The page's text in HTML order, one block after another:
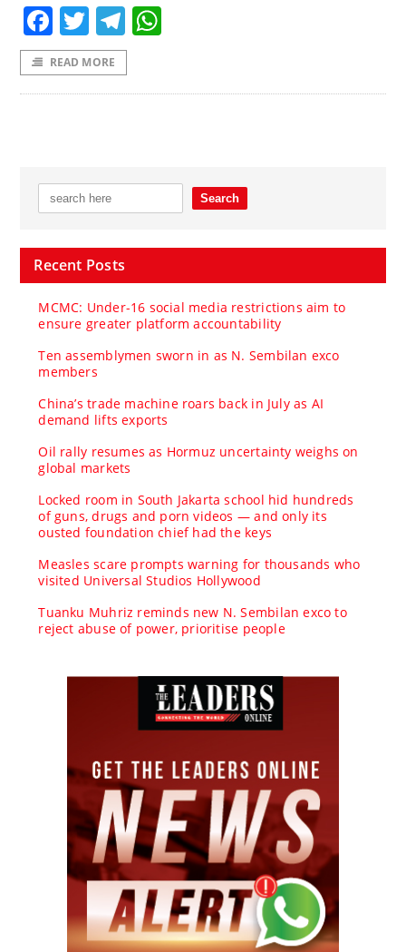
Facebook
TwitterTelegram
READ MORE
Recent Posts
MCMC: Under-16 social media restrictions aim to
ensure greater platform accountability
Ten assemblymen sworn in as N. Sembilan exco
members
China’s trade machine roars back in July as AI
demand lifts exports
Oil rally resumes as Hormuz uncertainty weighs on
global markets
Locked room in South Jakarta school hid hundreds
of guns, drugs and porn videos — and only its
ousted foundation chief had the keys
Measles scare prompts warning for thousands who
visited Universal Studios Hollywood
Tuanku Muhriz reminds new N. Sembilan exco to
reject abuse of power, prioritise people